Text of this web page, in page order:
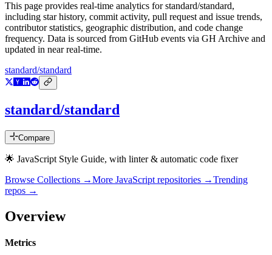
This page provides real-time analytics forstandard/standard,
including star history, commit activity, pull request and issue trends,
contributor statistics, geographic distribution, and code change
frequency. Data is sourced from GitHub events via GH Archive and
updated in near real-time.
standard/standard
standard/standard
Compare
🌟 JavaScript Style Guide, with linter & automatic code fixer
Browse Collections →More JavaScript repositories →Trending
repos →
Overview
Metrics